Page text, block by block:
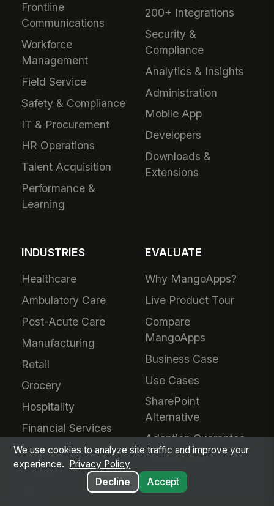
Frontline
Communications
Workforce
Management
Field Service
Safety & Compliance
IT & Procurement
HR Operations
Talent Acquisition
Performance &
Learning
200+ Integrations
Security &
Compliance
Analytics & Insights
Administration
Mobile App
Developers
Downloads &
Extensions
INDUSTRIES
Healthcare
Ambulatory Care
Post-Acute Care
Manufacturing
Retail
Grocery
Hospitality
Financial Services
Nonprofit
Staffing
EVALUATE
Why MangoApps?
Live Product Tour
Compare
MangoApps
Business Case
Use Cases
SharePoint
Alternative
Adoption Guarantee
We use cookies to analyze site traffic and improve your
experience.
Privacy Policy
Decline
Accept